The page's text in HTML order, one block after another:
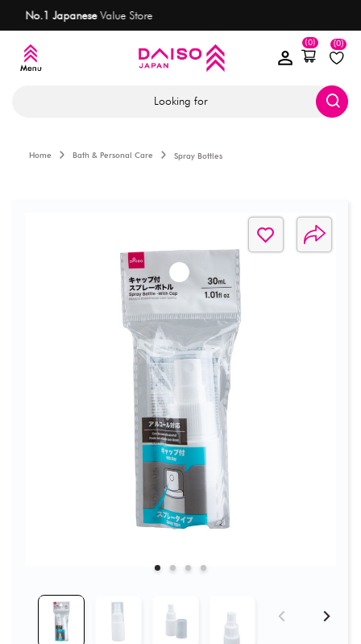
(0)
(0)
Looking for
Home Bath & Personal Care Spray Bottles